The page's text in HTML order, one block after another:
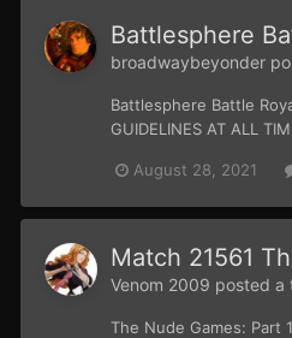
Battlesphere
broadwaybeyonder
Battlesphere Battle
GUIDELINES AT ALL
August 28, 2021
Match 21561
Venom 2009 posted a
The Nude Games: Part